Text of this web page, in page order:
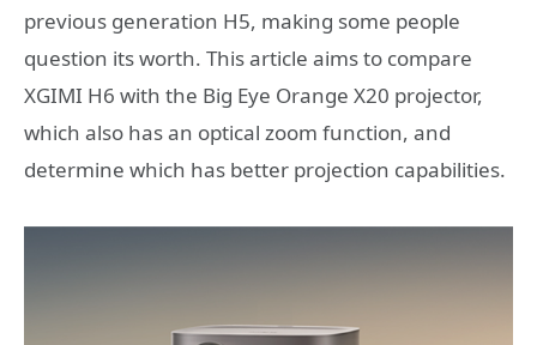
previous generation H5, making some people
question its worth. This article aims to compare
XGIMI H6 with the Big Eye Orange X20 projector,
which also has an optical zoom function, and
determine which has better projection capabilities.